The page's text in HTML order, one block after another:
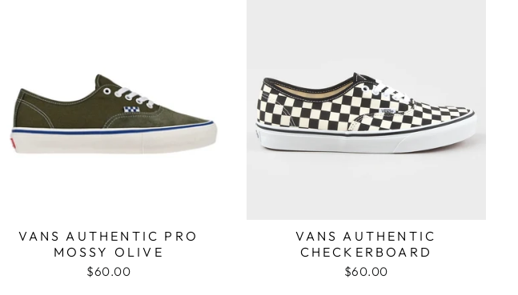
VANS AUTHENTIC PRO
MOSSY OLIVE
$60.00
VANS AUTHENTIC
CHECKERBOARD
$60.00